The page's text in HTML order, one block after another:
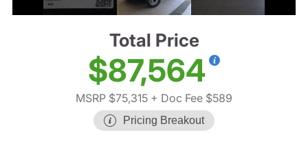
Total Price
$87,564
MSRP $75,315 + Doc Fee $589
Pricing Breakout